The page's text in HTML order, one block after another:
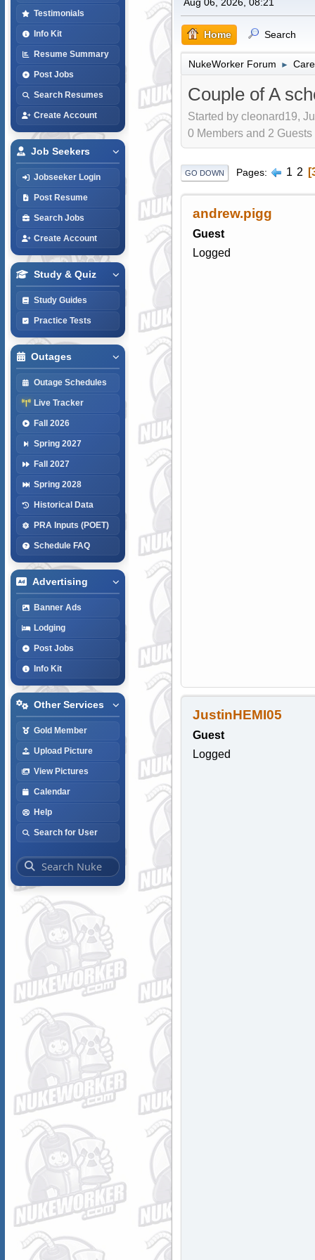
Testimonials
Info Kit
Resume Summary
Post Jobs
Search Resumes
Create Account
Job Seekers
Jobseeker Login
Post Resume
Search Jobs
Create Account
Study & Quiz
Study Guides
Practice Tests
Outages
Outage Schedules
Live Tracker
Fall 2026
Spring 2027
Fall 2027
Spring 2028
Historical Data
PRA Inputs (POET)
Schedule FAQ
Advertising
Banner Ads
Lodging
Post Jobs
Info Kit
Other Services
Gold Member
Upload Picture
View Pictures
Calendar
Help
Search for User
Home Search
NukeWorker Forum ►
Couple of A
Started by cleonard19,
0 Members and 2
GO DOWN Pages 1 2
andrew.pigg
Guest
Logged
JustinHEMI05
Guest
Logged